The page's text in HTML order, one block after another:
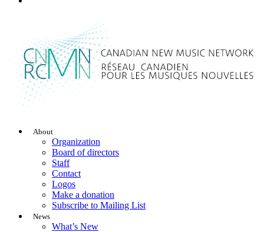
About
Organization
Board of directors
Staff
Contact
Logos
Make a donation
Subscribe to Mailing List
News
What’s New